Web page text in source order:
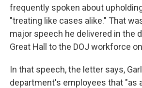
frequently spoken about
"treating like cases alike." That
major speech he delivered in the
Great Hall to the DOJ workforce
In that speech, the letter says,
department's employees that "as